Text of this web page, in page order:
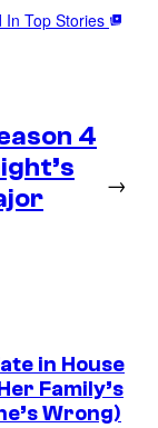
In Top Stories
4
→
in House
Family’s
Wrong)